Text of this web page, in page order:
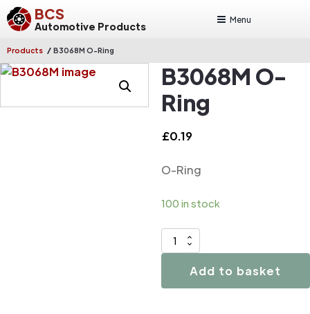
BCS
Automotive Products
Menu
Products / B3068M O-Ring
B3068M O-
Ring
£0.19
O-Ring
100 in stock
B3068M
O-
quantity
Add to basket